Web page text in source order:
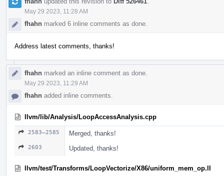
May 29 2023, 11:28 AM
fhahn marked 6 inline comments as done.
Address latest comments, thanks!
fhahn marked an inline comment as done.
May 29 2023, 11:29 AM
fhahn added inline comments.
llvm/lib/Analysis/LoopAccessAnalysis.cpp
2583–2585 Merged, thanks!
2603 Updated, thanks!
llvm/test/Transforms/LoopVectorize/X86/uniform_mem_op.ll